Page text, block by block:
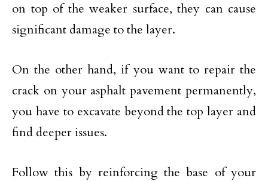
on top of the weaker surface, they can cause
significant damage to the layer.
On the other hand, if you want to repair the
crack on your asphalt pavement permanently,
you have to excavate beyond the top layer and
find deeper issues.
Follow this by reinforcing the base of your